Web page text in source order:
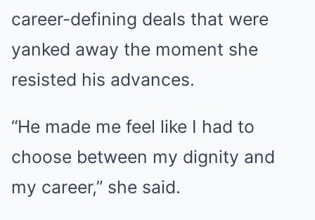
career-defining deals that were
yanked away the moment she
resisted his advances.
“He made me feel like I had to
choose between my dignity and
my career,” she said.